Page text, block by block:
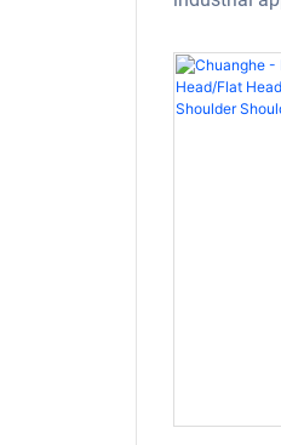
reliability
element in
in the
also known
most